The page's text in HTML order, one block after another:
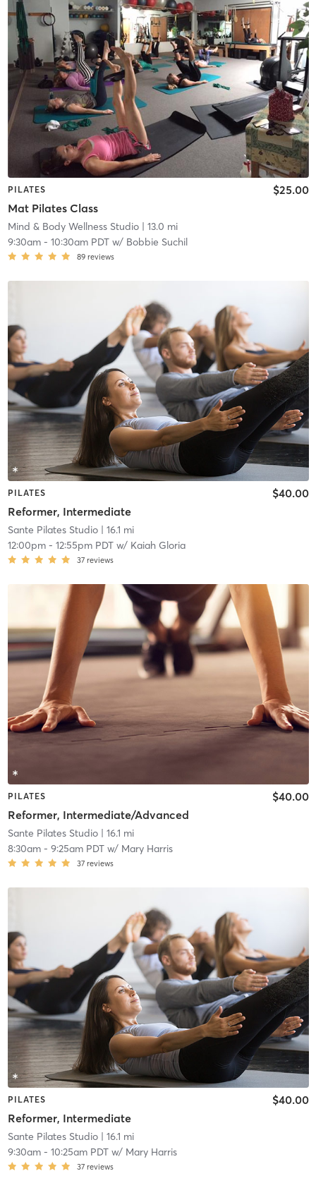
PILATES
Mat Pilates Class
$25.00
Mind & Body Wellness Studio| 13.0 mi
9:30am- 10:30am PDTw/ Bobbie Suchil
89 reviews
PILATES
Reformer, Intermediate
$40.00
Sante Pilates Studio| 16.1 mi
12:00pm- 12:55pm PDTw/ Kaiah Gloria
37 reviews
PILATES
Reformer, Intermediate/Advanced
$40.00
Sante Pilates Studio| 16.1 mi
8:30am- 9:25am PDTw/ Mary Harris
37 reviews
PILATES
Reformer, Intermediate
$40.00
Sante Pilates Studio| 16.1 mi
9:30am- 10:25am PDTw/ Mary Harris
37 reviews